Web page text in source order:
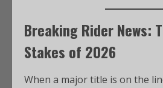
Breaking Rider News:
Stakes of 2026
When a major title is on the